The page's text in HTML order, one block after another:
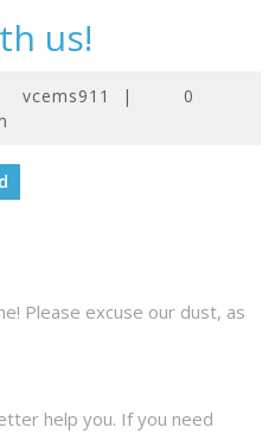
us!
vcems911 |
0
Please excuse our dust, as
help you. If you need